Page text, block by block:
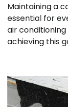
Maintaining a
essential for
air
achieving this